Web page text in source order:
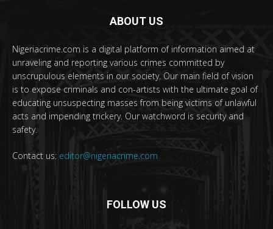
ABOUT US
Nigeriacrime.com is a digital platform of information aimed at
unraveling and reporting various crimes committed by
unscrupulous elements in our society. Our main field of vision
is to expose criminals and con-artists with the ultimate goal of
educating unsuspecting masses from being victims of unlawful
acts and impending trickery. Our watchword is security and
safety.
Contact us: editor@nigeriacrime.com
FOLLOW US